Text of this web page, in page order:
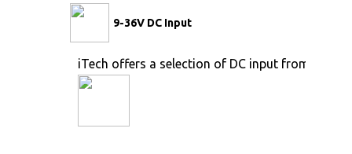
9-36V DC Input
iTech offers a selection of DC input from 9V to